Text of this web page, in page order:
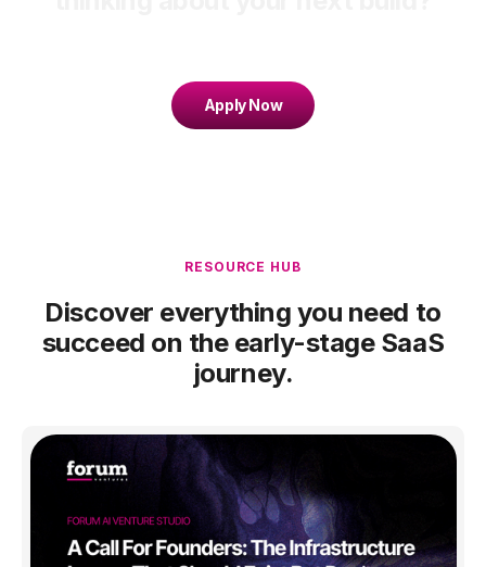
Apply Now
RESOURCE HUB
Discover everything you need to
succeed on the early-stage SaaS
journey.